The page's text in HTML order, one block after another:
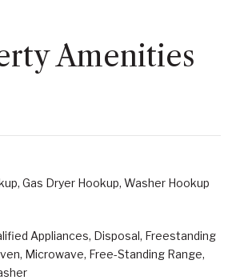
Amenities
Gas Dryer Hookup, Washer Hookup
Appliances, Disposal, Freestanding
Microwave, Free-Standing Range,